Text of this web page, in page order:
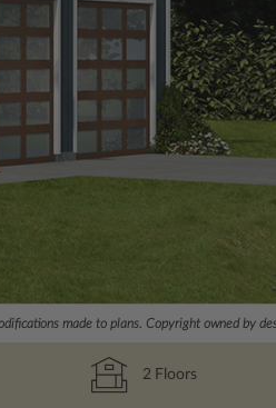
made to plans. Copyright owned by
2 Floors